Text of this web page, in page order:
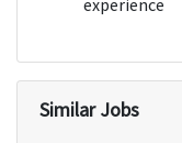
experience
Similar Jobs